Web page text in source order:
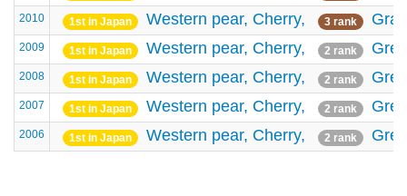
2010 1st in Japan Western pear, Cherry, 3 rank
2009 1st in Japan Western pear, Cherry, 2 rank
2008 1st in Japan Western pear, Cherry, 2 rank
2007 1st in Japan Western pear, Cherry, 2 rank
2006 1st in Japan Western pear, Cherry, 2 rank